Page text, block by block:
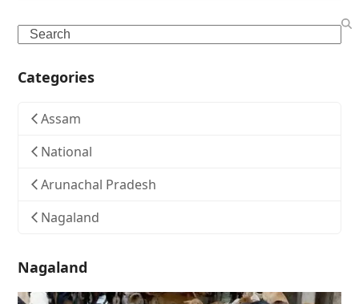
Search
Categories
Assam
National
Arunachal Pradesh
Nagaland
Nagaland